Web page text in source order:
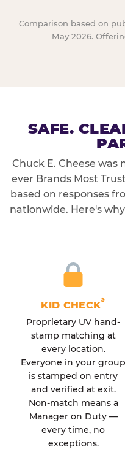
Comparison based on
May 2026.
SAFE.
Chuck E. Cheese was
ever Brands Most
based on responses
nationwide. Here's
KID CHECK®
Proprietary UV hand-
stamp matching at
every location.
Everyone in your group
is stamped on entry
and verified at exit.
Non-match means a
Manager on Duty —
every time, no
exceptions.